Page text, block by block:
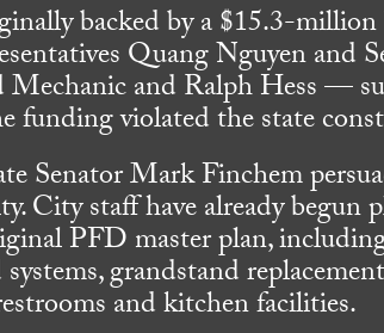
backed by a $15.3-
Quang Nguyen and
and Ralph Hess —
funding violated the state
Senator Mark Finchem
City staff have already
PFD master plan,
grandstand
and kitchen facilities.